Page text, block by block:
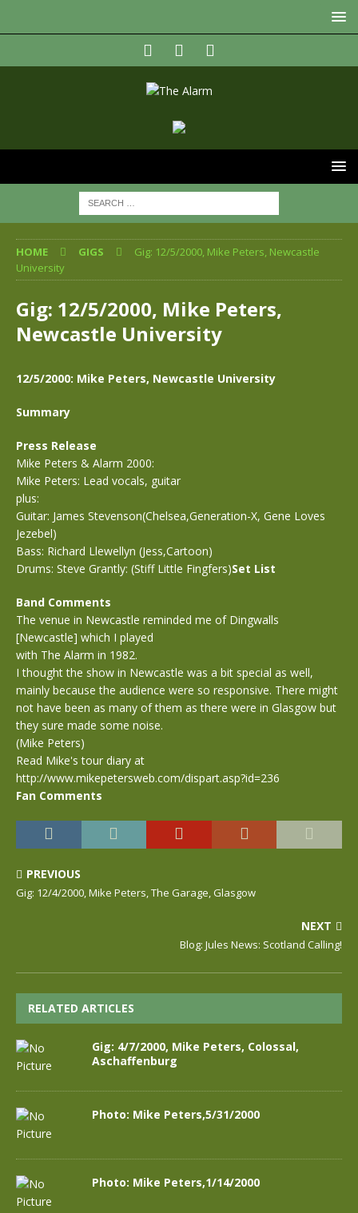
HOME GIGS
Gig: 12/5/2000, Mike Peters, Newcastle
University
Gig: 12/5/2000, Mike Peters,
Newcastle University
12/5/2000: Mike Peters, Newcastle University
Summary
Press Release
Mike Peters & Alarm 2000:
Mike Peters: Lead vocals, guitar
plus:
Guitar: James Stevenson(Chelsea,Generation-X, Gene Loves
Jezebel)
Bass: Richard Llewellyn (Jess,Cartoon)
Drums: Steve Grantly: (Stiff Little Fingfers)Set List
Band Comments
The venue in Newcastle reminded me of Dingwalls
[Newcastle] which I played
with The Alarm in 1982.
I thought the show in Newcastle was a bit special as well,
mainly because the audience were so responsive. There might
not have been as many of them as there were in Glasgow but
they sure made some noise.
(Mike Peters)
Read Mike's tour diary at
http://www.mikepetersweb.com/dispart.asp?id=236
Fan Comments
PREVIOUS
Gig: 12/4/2000, Mike Peters, The Garage, Glasgow
NEXT
Blog: Jules News: Scotland Calling!
RELATED ARTICLES
Gig: 4/7/2000, Mike Peters, Colossal,
Aschaffenburg
Photo: Mike Peters,5/31/2000
Photo: Mike Peters,1/14/2000